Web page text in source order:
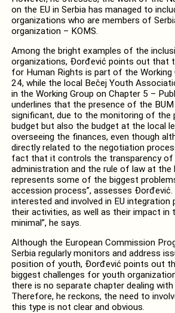
on the EU in Serbia has managed to
organizations who are members of
organization – KOMS.
Among the bright examples of the
organizations, Đorđević points out that
for Human Rights is part of the Working
24, while the local Bečej Youth
in the Working Group on Chapter 5 –
underlines that the presence of the
significant, due to the monitoring of the
budget but also the budget at the local
overseeing the finances, even though
directly related to the negotiation
fact that it controls the transparency of
administration and the rule of law at the
represents some of the biggest problems
accession process”, assesses Đorđević.
interested and involved in EU
their activities, as well as their impact in
minimal”, he says.
Although the European Commission
Serbia regularly monitors and address
position of youth, Đorđević points out
biggest challenges for youth
there is no separate chapter dealing with
Therefore, he reckons, the need to
this type is not clear and obvious.